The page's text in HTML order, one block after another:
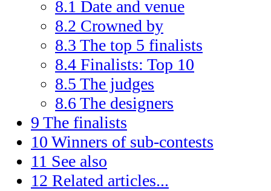
8.1 Date and venue
8.2 Crowned by
8.3 The top 5 finalists
8.4 Finalists: Top 10
8.5 The judges
8.6The designers
9 The finalists
10 Winners of sub-contests
11 See also
12 Related articles...